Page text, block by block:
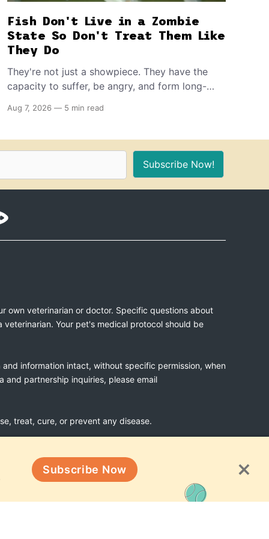
Fish Don't Live in a Zombie
State So Don't Treat Them Like
They Do
They're not just a showpiece. They have the
capacity to suffer, be angry, and form long-
the proud owner of one or more, you should
healthy, stimulating environment for them.
Aug 7, 2026 — 5 min read
Subscribe Now!
own veterinarian or doctor. Specific questions about
Your pet's medical protocol should be
information intact, without specific permission, when
and partnership inquiries, please email
treat, cure, or prevent any disease.
Subscribe Now